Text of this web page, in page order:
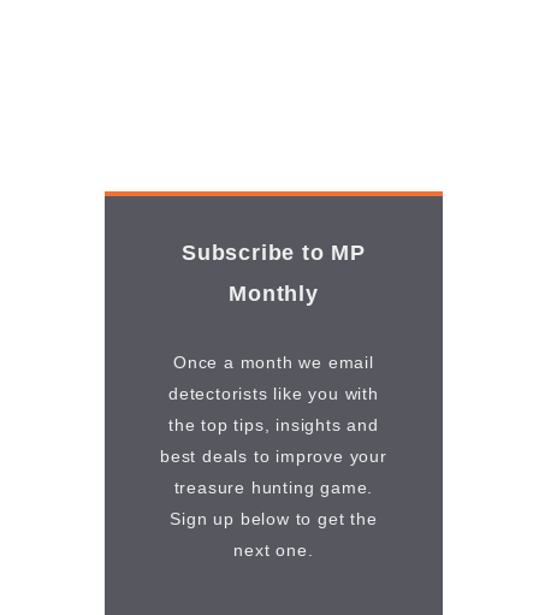
Subscribe to MP
Monthly
Once a month we email
detectorists like you with
the top tips, insights and
best deals to improve your
treasure hunting game.
Sign up below to get the
next one.